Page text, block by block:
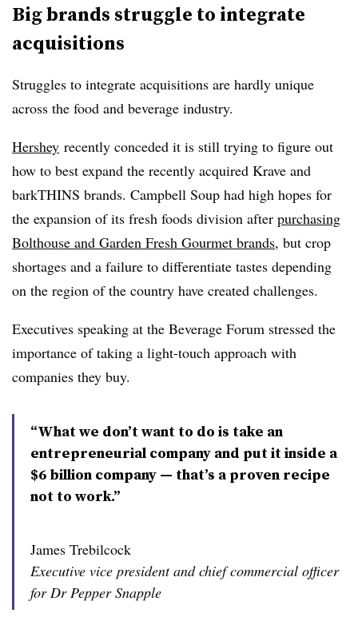
Big brands struggle to integrate
acquisitions
Struggles to integrate acquisitions are hardly unique
across the food and beverage industry.
Hershey recently conceded it is still trying to figure out
how to best expand the recently acquired Krave and
barkTHINS brands. Campbell Soup had high hopes for
the expansion of its fresh foods division after purchasing
Bolthouse and Garden Fresh Gourmet brands, but crop
shortages and a failure to differentiate tastes depending
on the region of the country have created challenges.
Executives speaking at the Beverage Forum stressed the
importance of taking a light-touch approach with
companies they buy.
“What we don’t want to do is take an
entrepreneurial company and put it inside a
$6 billion company — that’s a proven recipe
not to work.”
James Trebilcock
Executive vice president and chief commercial officer
for Dr Pepper Snapple